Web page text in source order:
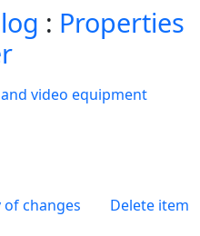
: Properties
video equipment
changes Delete item